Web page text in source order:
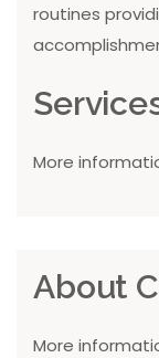
routines
More
About
More